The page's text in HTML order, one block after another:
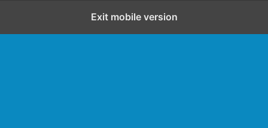
Exit mobile version